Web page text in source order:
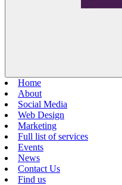
Home
About
Social Media
Web Design
Marketing
Full list of services
Events
News
Contact Us
Find us